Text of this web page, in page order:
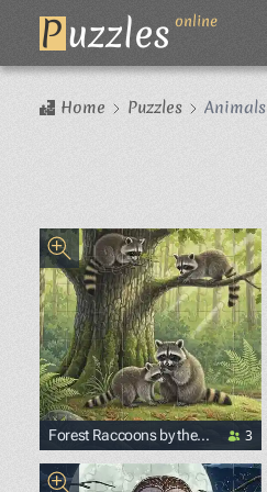
Puzzles online
Home Puzzles Animals
Forest Raccoons by the
Stream
3